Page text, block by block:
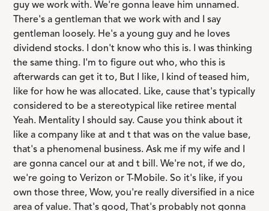
guy we work with. We're gonna leave him unnamed.
There's a gentleman that we work with and I say
gentleman loosely. He's a young guy and he loves
dividend stocks. I don't know who this is. I was thinking
the same thing. I'm to figure out who, who this is
afterwards can get it to, But I like, I kind of teased him,
like for how he was allocated. Like, cause that's typically
considered to be a stereotypical like retiree mental
Yeah. Mentality I should say. Cause you think about it
like a company like at and t that was on the value base,
that's a phenomenal business. Ask me if my wife and I
are gonna cancel our at and t bill. We're not, if we do,
we're going to Verizon or T-Mobile. So it's like, if you
own those three, Wow, you're really diversified in a nice
area of value. That's good, That's probably not gonna